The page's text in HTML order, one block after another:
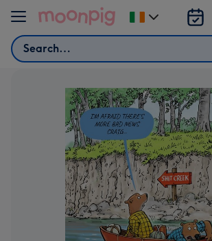
Skip to content
Search
Change
delivery